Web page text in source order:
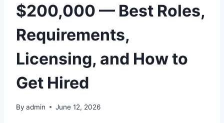
$200,000 — Best Roles,
Requirements,
Licensing, and How to
Get Hired
By admin June 12, 2026